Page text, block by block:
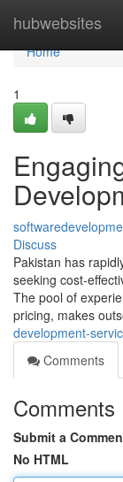
hubwebsites
Home
Home
1
Discuss
Pakistan has
seeking cost-
The pool of
pricing, makes
development-
Comments
Comments
Submit a
No HTML